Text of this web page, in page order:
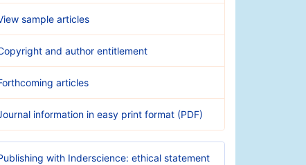
sample articles
and author entitlement
articles
information in easy print format (PDF)
with Inderscience: ethical statement